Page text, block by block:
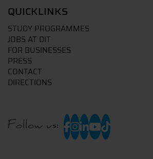
QUICKLINKS
STUDY PROGRAMMES
JOBS AT DIT
FOR BUSINESSES
PRESS
CONTACT
DIRECTIONS
Follow us: